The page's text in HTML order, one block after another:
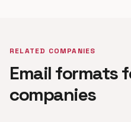
RELATED COMPANIES
Email formats
companies